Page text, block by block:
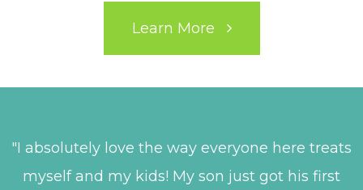
Learn More
"I absolutely love the way everyone here treats
myself and my kids! My son just got his first